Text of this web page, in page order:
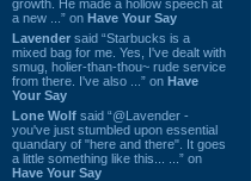
growth. He made a hollow speech at
a new ...” on Have Your Say
Lavender said “Starbucks is a
mixed bag for me. Yes, I've dealt with
smug, holier-than-thou~ rude service
from there. I've also ...” on Have
Your Say
Lone Wolf said “@Lavender -
you've just stumbled upon essential
quandary of "here and there". It goes
a little something like this... ...” on
Have Your Say